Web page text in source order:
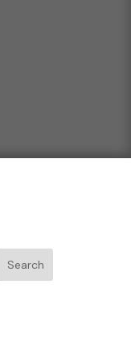
Search